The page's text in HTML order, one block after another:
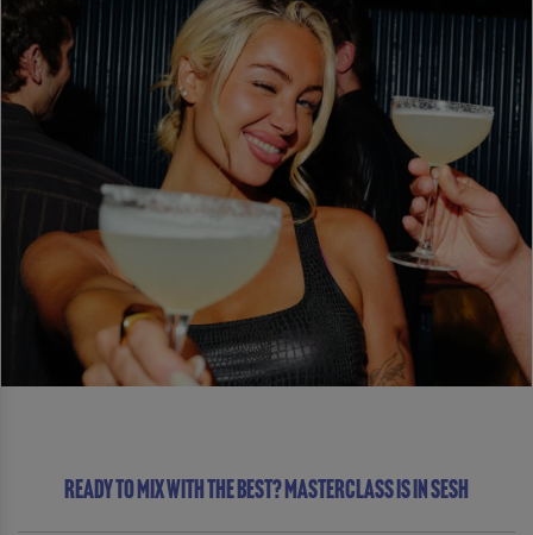
READY TO MIX WITH THE BEST? MASTERCLASS IS IN SESH